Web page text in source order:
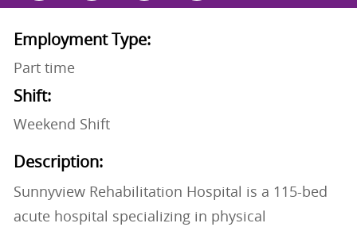
Employment Type:
Part time
Shift:
Weekend Shift
Description:
Sunnyview Rehabilitation Hospital is a 115-bed
acute hospital specializing in physical